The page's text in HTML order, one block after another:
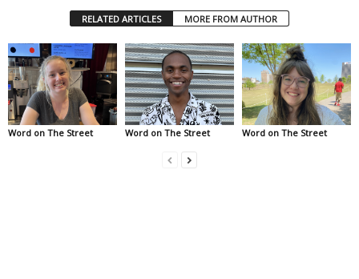
RELATED ARTICLES MORE FROM AUTHOR
Word on The Street Word on The Street Word on The Street